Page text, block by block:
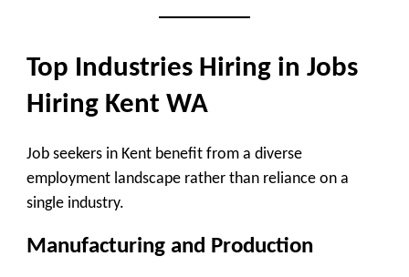
Top Industries Hiring in Jobs
Hiring Kent WA
Job seekers in Kent benefit from a diverse
employment landscape rather than reliance on a
single industry.
Manufacturing and Production